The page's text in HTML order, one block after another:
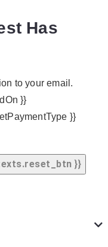
Has
to your email.
}}
}}
}}